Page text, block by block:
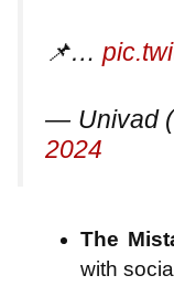
📌…
— Univad
2024
The
with